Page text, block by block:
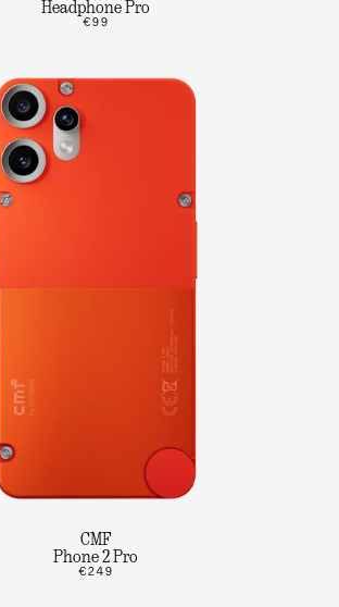
Headphone Pro
€99
CMF
Phone 2 Pro
€249